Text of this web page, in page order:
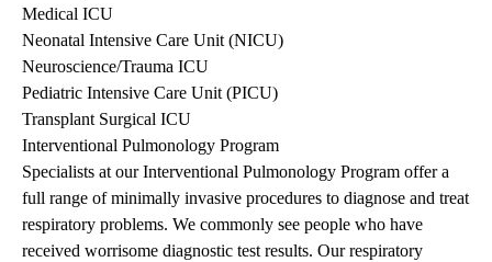
Medical ICU
Neonatal Intensive Care Unit (NICU)
Neuroscience/Trauma ICU
Pediatric Intensive Care Unit (PICU)
Transplant Surgical ICU
Interventional Pulmonology Program
Specialists at our Interventional Pulmonology Program offer a
full range of minimally invasive procedures to diagnose and treat
respiratory problems. We commonly see people who have
received worrisome diagnostic test results. Our respiratory